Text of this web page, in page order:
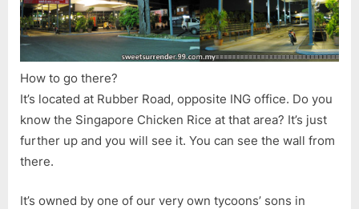
How to go there?
It’s located at Rubber Road, opposite ING office. Do you
know the Singapore Chicken Rice at that area? It’s just
further up and you will see it. You can see the wall from
there.
It’s owned by one of our very own tycoons’ sons in